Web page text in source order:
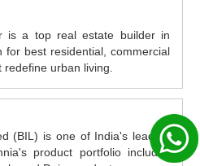
is a top real estate builder in
for best residential, commercial
urban living.
(BIL) is one of India's leading
product portfolio includes